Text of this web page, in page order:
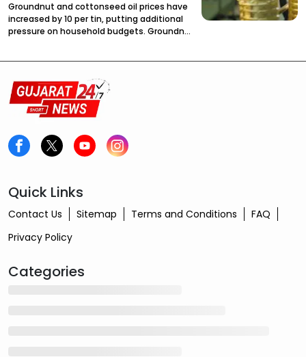
Groundnut and cottonseed oil prices have
increased by ₹10 per tin, putting additional
pressure on household budgets. Groundnut
Quick Links
Contact Us Sitemap Terms and Conditions
FAQ
Privacy Policy
Categories